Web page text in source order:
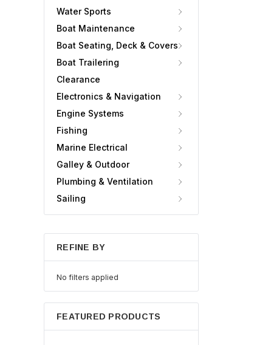
Water Sports
Boat Maintenance
Boat Seating, Deck & Covers
Boat Trailering
Clearance
Electronics & Navigation
Engine Systems
Fishing
Marine Electrical
Galley & Outdoor
Plumbing & Ventilation
Sailing
REFINE BY
No filters applied
FEATURED PRODUCTS